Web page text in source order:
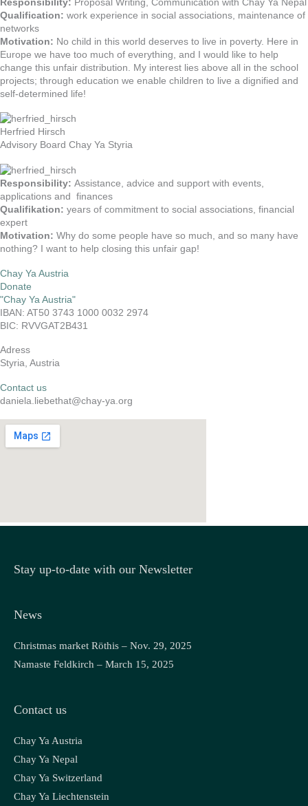
Qualification: work experience in social associations, maintenance of
networks
Motivation: No child in this world deserves to live in poverty. Here in
Europe we have too much of everything, and I would like to help
change this unfair distribution. My interest lies above all in the school
projects; through education we enable children to live a dignified and
self-determined life!
Herfried Hirsch
Advisory Board Chay Ya Styria
Responsibility: Assistance, advice and support with events,
applications and finances
Qualifikation: years of commitment to social associations, financial
expert
Motivation: Why do some people have so much, and so many have
nothing? I want to help closing this unfair gap!
Chay Ya Austria
Donate
"Chay Ya Austria"
IBAN: AT50 3743 1000 0032 2974
BIC: RVVGAT2B431
Adress
Styria, Austria
Contact us
daniela.liebethat@chay-ya.org
Stay up-to-date with our Newsletter
News
Christmas market Röthis – Nov. 29, 2025
Namaste Feldkirch – March 15, 2025
Contact us
Chay Ya Austria
Chay Ya Nepal
Chay Ya Switzerland
Chay Ya Liechtenstein